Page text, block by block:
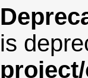
is